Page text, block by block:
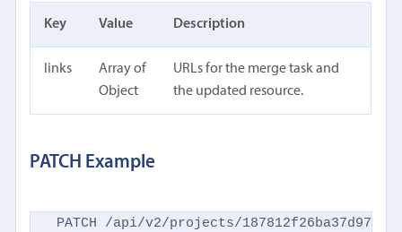
Key Value Description
links
Array of
Object
URLs for the merge task and
the updated resource.
PATCH Example
PATCH /api/v2/projects/